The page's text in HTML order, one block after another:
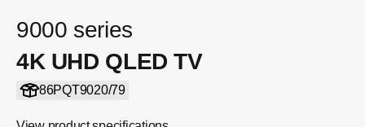
9000 series
4K UHD QLED TV
86PQT9020/79